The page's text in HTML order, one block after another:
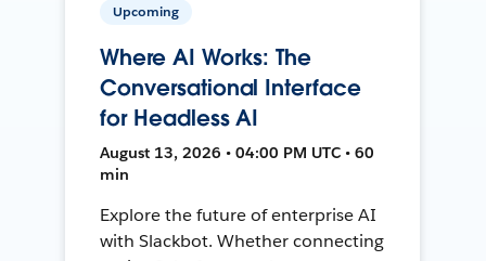
Upcoming
Where AI Works: The
Conversational Interface
for Headless AI
August 13, 2026 • 04:00 PM UTC • 60
min
Explore the future of enterprise AI
with Slackbot. Whether connecting